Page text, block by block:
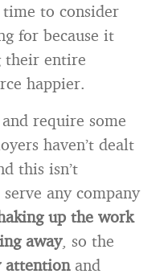
to consider
for because it
their entire
happier.
require some
haven’t dealt
this isn’t
any company
up the work
away, so the
attentionand